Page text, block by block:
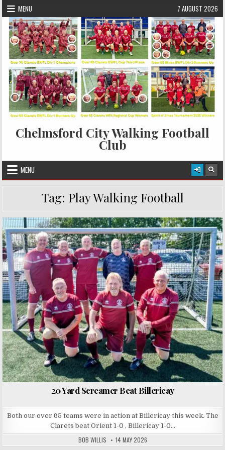
Skip to content
MENU 7 AUGUST 2026
Chelmsford City Walking Football
Club
MENU
Tag: Play Walking Football
Posted in
20 Yard Screamer Beat Billericay
Both our over 65 teams were in action at Billericay this week. The
Clarets beat Orient 1-0 , Billericay 1-0…
BOB WILLIS 14 MAY 2026